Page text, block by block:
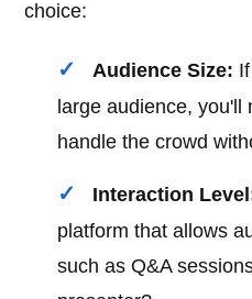
choice:
Audience Size:
large audience,
handle the crowd
Interaction
platform that allows
such as Q&A